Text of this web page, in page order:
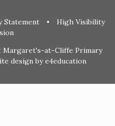
Statement •
High Visibility
at-Cliffe Primary
design bye4education